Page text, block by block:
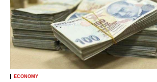
ECONOMY